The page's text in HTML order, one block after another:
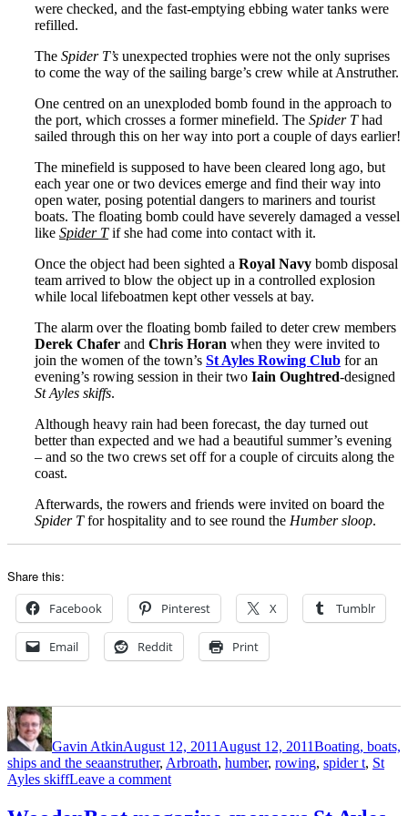
were checked, and the fast-emptying ebbing water tanks were
refilled.
The Spider T’s unexpected trophies were not the only suprises
to come the way of the sailing barge’s crew while at Anstruther.
One centred on an unexploded bomb found in the approach to
the port, which crosses a former minefield. The Spider Thad
sailed through this on her way into port a couple of days earlier!
The minefield is supposed to have been cleared long ago, but
each year one or two devices emerge and find their way into
open water, posing potential dangers to mariners and tourist
boats. The floating bomb could have severely damaged a vessel
like Spider Tif she had come into contact with it.
Once the object had been sighted a Royal Navy bomb disposal
team arrived to blow the object up in a controlled explosion
while local lifeboatmen kept other vessels at bay.
The alarm over the floating bomb failed to deter crew members
Derek Chafer and Chris Horan when they were invited to
join the women of the town’s St Ayles Rowing Club for an
evening’s rowing session in their two Iain Oughtred-designed
St Ayles skiffs.
Although heavy rain had been forecast, the day turned out
better than expected and we had a beautiful summer’s evening
– and so the two crews set off for a couple of circuits along the
coast.
Afterwards, the rowers and friends were invited on board the
Spider Tfor hospitality and to see round the Humber sloop.
Share this:
Facebook Pinterest X Tumblr
Email Reddit Print
Author
Gavin AtkinAugust 12, 2011 August 12, 2011Boating, boats,
ships and the seaTags
anstruther, Arbroath, humber, rowing, spider t, St
Ayles skiffLeave a commenton
T